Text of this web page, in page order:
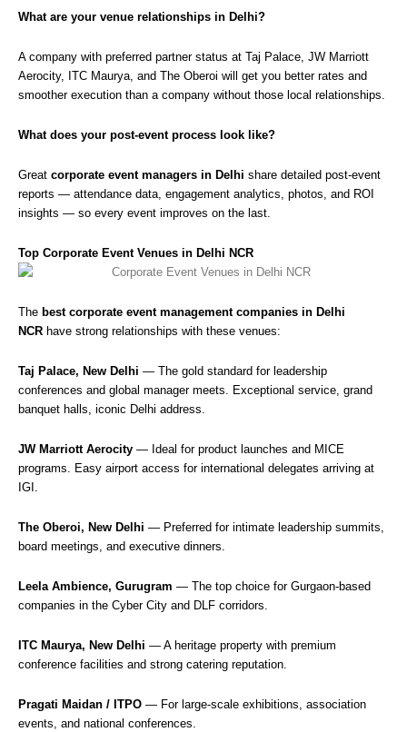
What are your venue relationships in Delhi?
A company with preferred partner status at Taj Palace, JW Marriott
Aerocity, ITC Maurya, and The Oberoi will get you better rates and
smoother execution than a company without those local relationships.
What does your post-event process look like?
Great corporate event managers in Delhi share detailed post-event
reports — attendance data, engagement analytics, photos, and ROI
insights — so every event improves on the last.
Top Corporate Event Venues in Delhi NCR
The best corporate event management companies in Delhi
NCR have strong relationships with these venues:
Taj Palace, New Delhi — The gold standard for leadership
conferences and global manager meets. Exceptional service, grand
banquet halls, iconic Delhi address.
JW Marriott Aerocity — Ideal for product launches and MICE
programs. Easy airport access for international delegates arriving at
IGI.
The Oberoi, New Delhi — Preferred for intimate leadership summits,
board meetings, and executive dinners.
Leela Ambience, Gurugram — The top choice for Gurgaon-based
companies in the Cyber City and DLF corridors.
ITC Maurya, New Delhi — A heritage property with premium
conference facilities and strong catering reputation.
Pragati Maidan / ITPO — For large-scale exhibitions, association
events, and national conferences.